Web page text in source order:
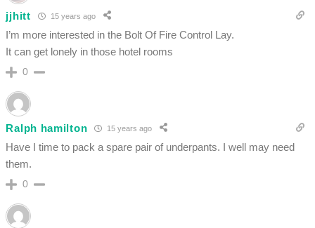
jjhitt 15 years ago
I’m more interested in the Bolt Of Fire Control Lay.
It can get lonely in those hotel rooms
0
Ralph hamilton 15 years ago
Have I time to pack a spare pair of underpants. I well may need
them.
0